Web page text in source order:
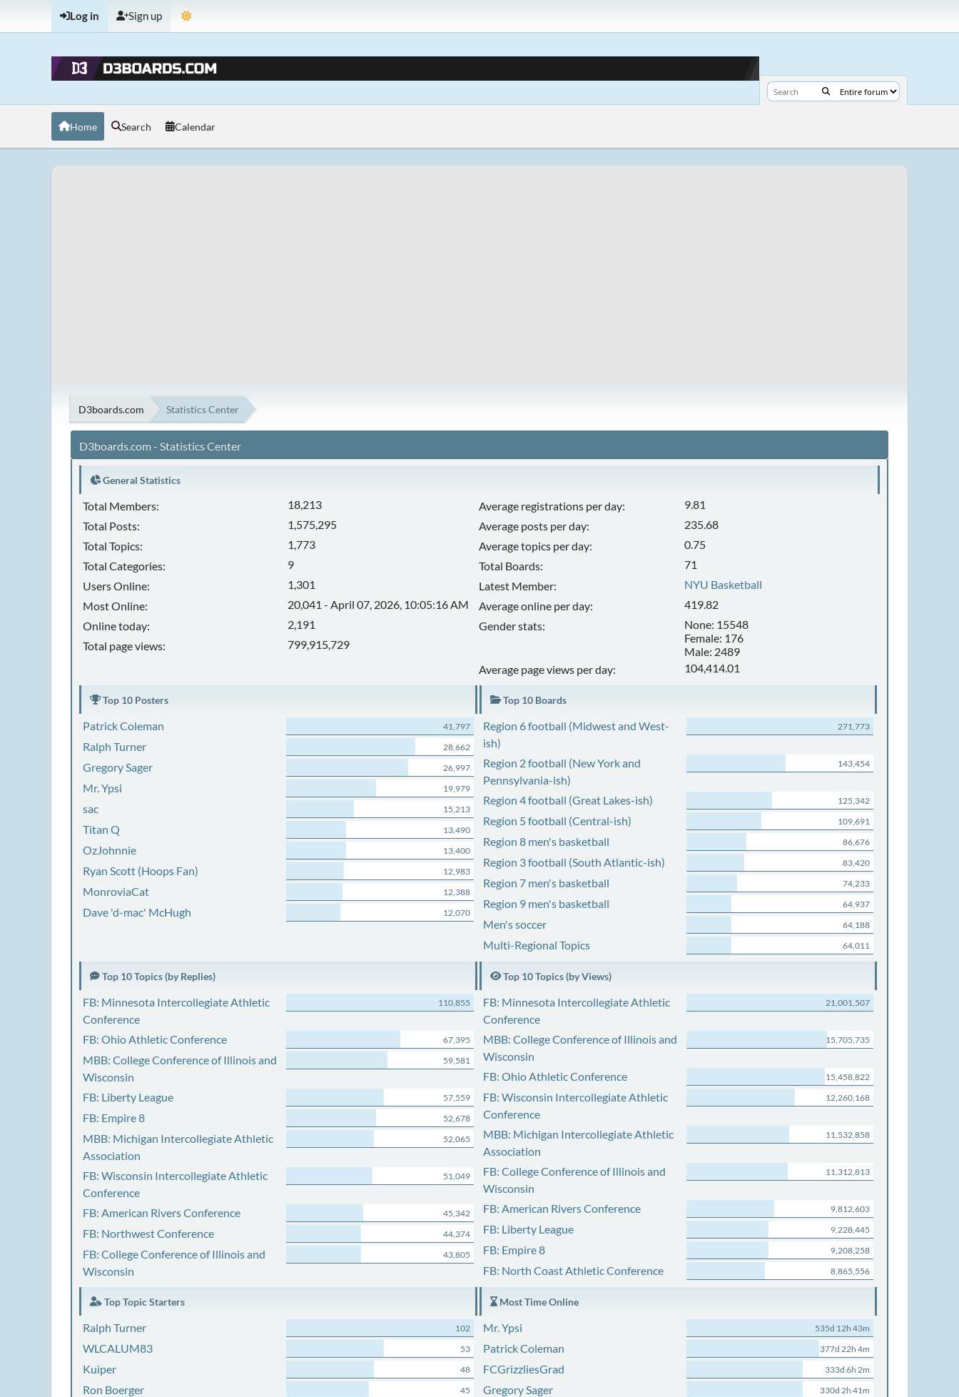
Log in Sign up
Home Search Calendar
D3boards.com Statistics Center
D3boards.com - Statistics Center
General Statistics
Total Members:
18,213
Total Posts:
1,575,295
Total Topics:
1,773
Total Categories:
9
Users Online:
1,301
Most Online:
20,041 - April 07, 2026, 10:05:16 AM
Online today:
2,191
Total page views:
799,915,729
Average registrations per day:
9.81
Average posts per day:
235.68
Average topics per day:
0.75
Total Boards:
71
Latest Member:
NYU Basketball
Average online per day:
419.82
Gender stats:
None: 15548
Female: 176
Male: 2489
Average page views per day:
104,414.01
Top 10 Posters
Patrick Coleman 41,797
Ralph Turner 28,662
Gregory Sager 26,997
Mr. Ypsi 19,979
sac 15,213
Titan Q 13,490
OzJohnnie 13,400
Ryan Scott (Hoops Fan) 12,983
MonroviaCat 12,388
Dave 'd-mac' McHugh 12,070
Top 10 Boards
Region 6 football (Midwest and West-
ish)
271,773
Region 2 football (New York and
Pennsylvania-ish)
143,454
Region 4 football (Great Lakes-ish) 125,342
Region 5 football (Central-ish) 109,691
Region 8 men's basketball 86,676
Region 3 football (South Atlantic-ish) 83,420
Region 7 men's basketball 74,233
Region 9 men's basketball 64,937
Men's soccer 64,188
Multi-Regional Topics 64,011
Top 10 Topics (by Replies)
FB: Minnesota Intercollegiate Athletic
Conference
110,855
FB: Ohio Athletic Conference 67,395
MBB: College Conference of Illinois and
Wisconsin
59,581
FB: Liberty League 57,559
FB: Empire 8 52,678
MBB: Michigan Intercollegiate Athletic
Association
52,065
FB: Wisconsin Intercollegiate Athletic
Conference
51,049
FB: American Rivers Conference 45,342
FB: Northwest Conference 44,374
FB: College Conference of Illinois and
Wisconsin
43,805
Top 10 Topics (by Views)
FB: Minnesota Intercollegiate Athletic
Conference
21,001,507
MBB: College Conference of Illinois and
Wisconsin
15,705,735
FB: Ohio Athletic Conference 15,458,822
FB: Wisconsin Intercollegiate Athletic
Conference
12,260,168
MBB: Michigan Intercollegiate Athletic
Association
11,532,858
FB: College Conference of Illinois and
Wisconsin
11,312,813
FB: American Rivers Conference 9,812,603
FB: Liberty League 9,228,445
FB: Empire 8 9,208,258
FB: North Coast Athletic Conference 8,865,556
Top Topic Starters
Ralph Turner 102
WLCALUM83 53
Kuiper 48
Ron Boerger 45
Most Time Online
Mr. Ypsi 535d 12h 43m
Patrick Coleman 377d 22h 4m
FCGrizzliesGrad 333d 6h 2m
Gregory Sager 330d 2h 41m